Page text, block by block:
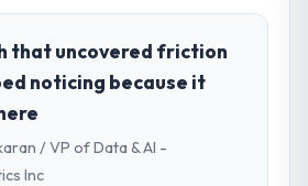
that uncovered friction
noticing because it
/ VP of Data & AI -
Inc